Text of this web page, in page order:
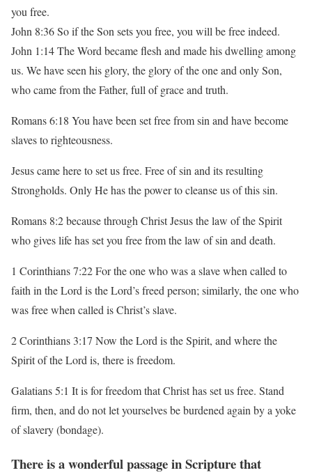
you free.
John 8:36 So if the Son sets you free, you will be free indeed.
John 1:14 The Word became flesh and made his dwelling among
us. We have seen his glory, the glory of the one and only Son,
who came from the Father, full of grace and truth.
Romans 6:18 You have been set free from sin and have become
slaves to righteousness.
Jesus came here to set us free. Free of sin and its resulting
Strongholds. Only He has thepower to cleanse us of this sin.
Romans 8:2 because through Christ Jesus the law of the Spirit
who gives life has set you freefrom the law of sin and death.
1 Corinthians 7:22 For the one who was a slave when called to
faith in the Lord is the Lord’sfreed person; similarly, the one who
was free when called is Christ’s slave.
2 Corinthians 3:17 Now the Lord is the Spirit, and where the
Spirit of the Lord is, there isfreedom.
Galatians 5:1 It is for freedom that Christ has set us free. Stand
firm, then, and do not letyourselves be burdened again by a yoke
of slavery (bondage).
There is a wonderful passage in Scripture that